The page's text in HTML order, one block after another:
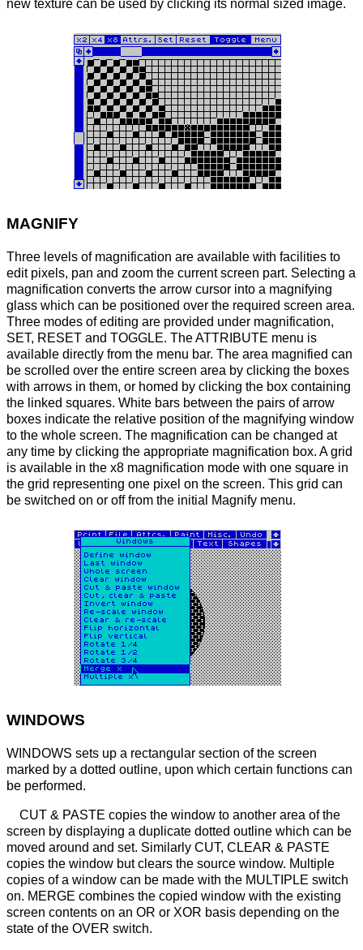
new texture can be used by clicking its normal sized image.
MAGNIFY
Three levels of magnification are available with facilities to
edit pixels, pan and zoom the current screen part. Selecting a
magnification converts the arrow cursor into a magnifying
glass which can be positioned over the required screen area.
Three modes of editing are provided under magnification,
SET, RESET and TOGGLE. The ATTRIBUTE menu is
available directly from the menu bar. The area magnified can
be scrolled over the entire screen area by clicking the boxes
with arrows in them, or homed by clicking the box containing
the linked squares. White bars between the pairs of arrow
boxes indicate the relative position of the magnifying window
to the whole screen. The magnification can be changed at
any time by clicking the appropriate magnification box. A grid
is available in the x8 magnification mode with one square in
the grid representing one pixel on the screen. This grid can
be switched on or off from the initial Magnify menu.
WINDOWS
WINDOWS sets up a rectangular section of the screen
marked by a dotted outline, upon which certain functions can
be performed.
CUT & PASTE copies the window to another area of the
screen by displaying a duplicate dotted outline which can be
moved around and set. Similarly CUT, CLEAR & PASTE
copies the window but clears the source window. Multiple
copies of a window can be made with the MULTIPLE switch
on. MERGE combines the copied window with the existing
screen contents on an OR or XOR basis depending on the
state of the OVER switch.